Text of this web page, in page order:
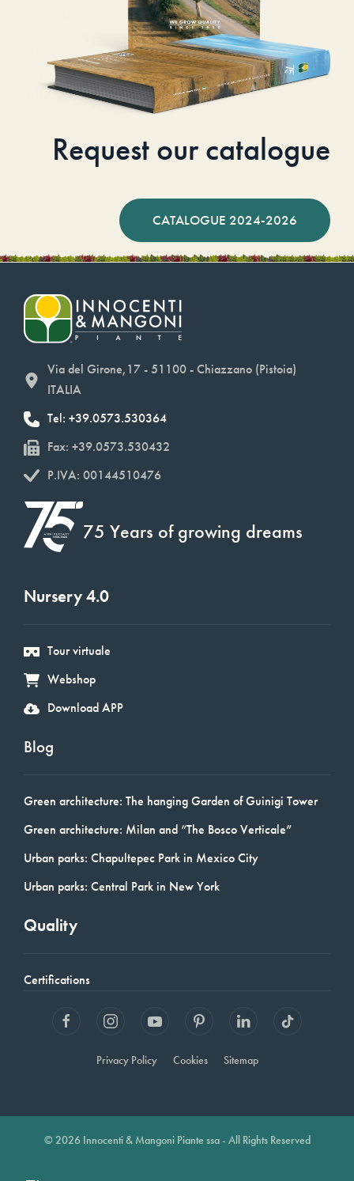
Request our catalogue
CATALOGUE 2024-2026
Via del Girone,17 - 51100 - Chiazzano (Pistoia)
ITALIA
Tel: +39.0573.530364
Fax: +39.0573.530432
P.IVA: 00144510476
75 Years of growing dreams
Nursery 4.0
Tour virtuale
Webshop
Download APP
Blog
Green architecture: The hanging Garden of Guinigi Tower
Green architecture: Milan and “The Bosco Verticale”
Urban parks: Chapultepec Park in Mexico City
Urban parks: Central Park in New York
Quality
Certifications
Privacy Policy Cookies Sitemap
© 2026 Innocenti & Mangoni Piante ssa - All Rights Reserved